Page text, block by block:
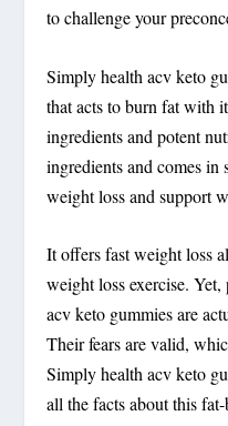
to challenge your
Simply health acv keto
that acts to burn fat with
ingredients and potent
ingredients and comes in
weight loss and support
It offers fast weight loss
weight loss exercise.
acv keto gummies are
Their fears are valid,
Simply health acv keto
all the facts about this